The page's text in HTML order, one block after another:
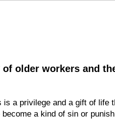
older workers and
is a privilege and a gift of
a kind of sin or